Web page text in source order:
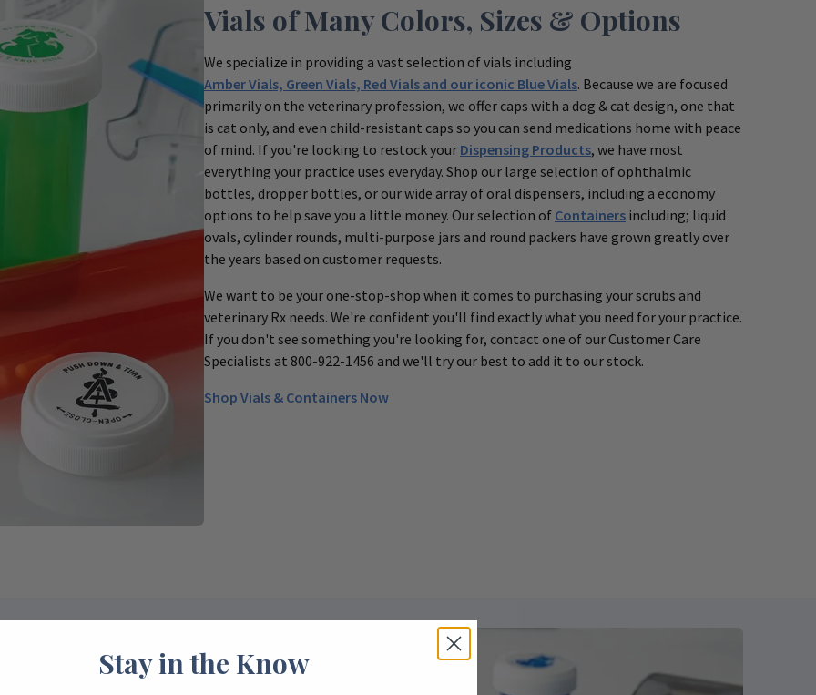
Vials of Many Colors, Sizes & Options
We specialize in providing a vast selection of vials including
Amber Vials, Green Vials, Red Vials and our iconic Blue Vials. Because we are focused
primarily on the veterinary profession, we offer caps with a dog & cat design, one that
is cat only, and even child-resistant caps so you can send medications home with peace
of mind. If you're looking to restock your Dispensing Products, we have most
everything your practice uses everyday. Shop our large selection of ophthalmic
bottles, dropper bottles, or our wide array of oral dispensers, including a economy
options to help save you a little money. Our selection of Containers including; liquid
ovals, cylinder rounds, multi-purpose jars and round packers have grown greatly over
the years based on customer requests.
We want to be your one-stop-shop when it comes to purchasing your scrubs and
veterinary Rx needs. We're confident you'll find exactly what you need for your practice.
If you don't see something you're looking for, contact one of our Customer Care
Specialists at 800-922-1456 and we'll try our best to add it to our stock.
Shop Vials & Containers Now
Stay in the Know